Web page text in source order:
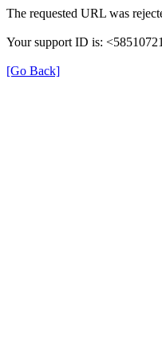
The requested URL was
Your support ID is:
[Go Back]